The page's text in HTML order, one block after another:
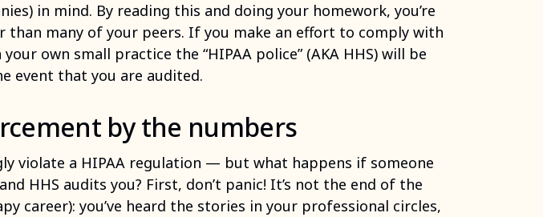
in mind. By reading this and doing your homework, you’re
than many of your peers. If you make an effort to comply with
own small practice the “HIPAA police” (AKA HHS) will be
event that you are audited.
by the numbers
violate a HIPAA regulation — but what happens if someone
HHS audits you? First, don’t panic! It’s not the end of the
career): you’ve heard the stories in your professional circles,